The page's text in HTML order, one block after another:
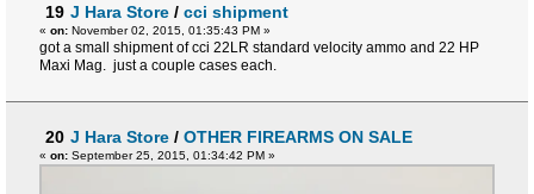
19 J Hara Store / cci shipment
« on: November 02, 2015, 01:35:43 PM »
got a small shipment of cci 22LR standard velocity ammo and 22 HP
Maxi Mag. just a couple cases each.
20 J Hara Store / OTHER FIREARMS ON SALE
« on: September 25, 2015, 01:34:42 PM »